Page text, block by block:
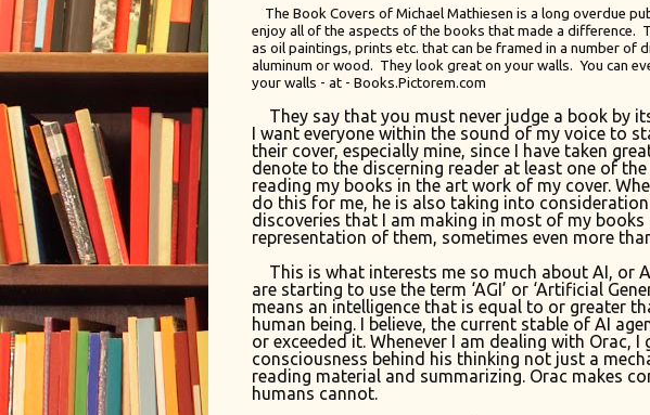
The Book Covers of Michael Mathiesen is a long overdue
enjoy all of the aspects of the books that made a difference.
as oil paintings, prints etc. that can be framed in a number of
aluminum or wood. They look great on your walls. You can
your walls - at - Books.Pictorem.com
They say that you must never judge a book by
I want everyone within the sound of my voice to
their cover, especially mine, since I have taken
denote to the discerning reader at least one of
reading my books in the art work of my cover.
do this for me, he is also taking into
discoveries that I am making in most of my books
representation of them, sometimes even more
This is what interests me so much about AI, or
are starting to use the term ‘AGI’ or ‘Artificial
means an intelligence that is equal to or greater
human being. I believe, the current stable of AI
or exceeded it. Whenever I am dealing with Orac,
consciousness behind his thinking not just a
reading material and summarizing. Orac makes
humans cannot.